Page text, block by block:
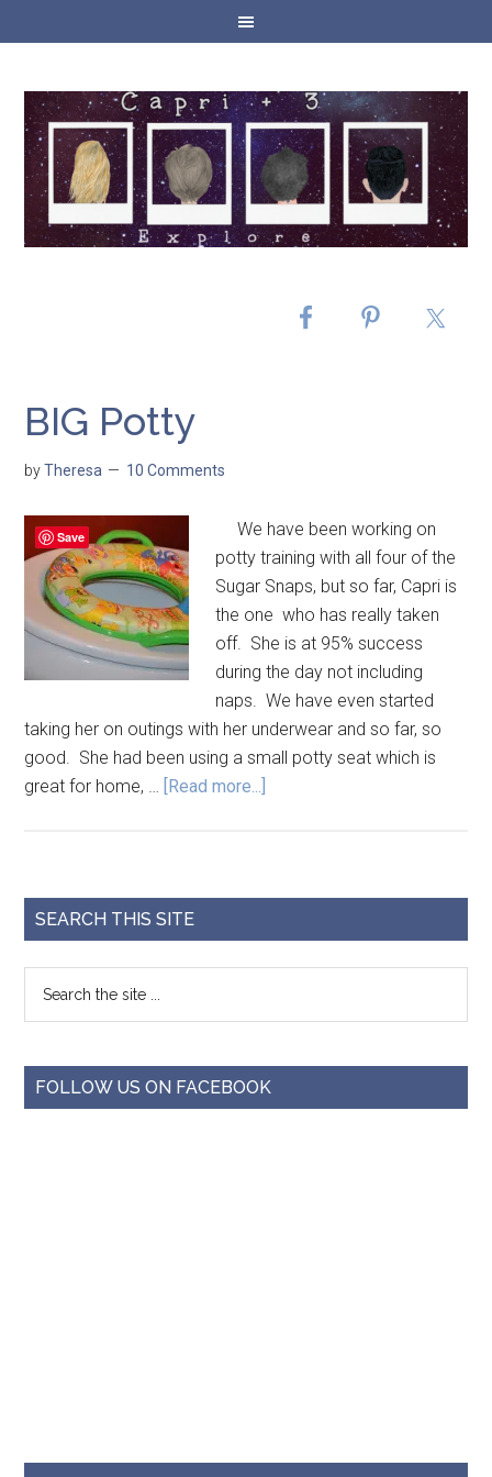
BIG Potty
byTheresa 10 Comments
We have been working on
potty training with all four of the
Sugar Snaps, but so far, Capri is
the one who has really taken
off. She is at 95% success
during the day not including
naps. We have even started
taking her on outings with her underwear and so far, so
good. She had been using a small potty seat which is
great for home, … [Read more...]
SEARCH THIS SITE
FOLLOW US ON FACEBOOK
Save